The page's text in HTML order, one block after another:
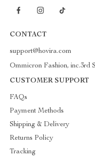
CONTACT
support@hovira.com
Ommicron Fashion, inc.3rd
CUSTOMER SUPPORT
FAQs
Payment Methods
Shipping & Delivery
Returns Policy
Tracking